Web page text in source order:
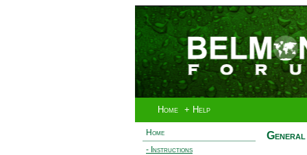
Home + Help
Home
- Instructions